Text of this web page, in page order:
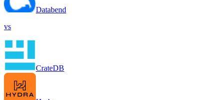
Databend
vs
CrateDB